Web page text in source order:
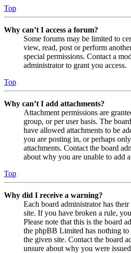
Top
Why can’t I access a forum?
Some forums may be limited to
view, read, post or perform
special permissions. Contact a
administrator to grant you access.
Top
Why can’t I add attachments?
Attachment permissions are
group, or per user basis. The
have allowed attachments to be
you are posting in, or perhaps
attachments. Contact the board
about why you are unable to add
Top
Why did I receive a warning?
Each board administrator has
site. If you have broken a rule,
Please note that this is the board
the phpBB Limited has nothing
the given site. Contact the board
unsure about why you were